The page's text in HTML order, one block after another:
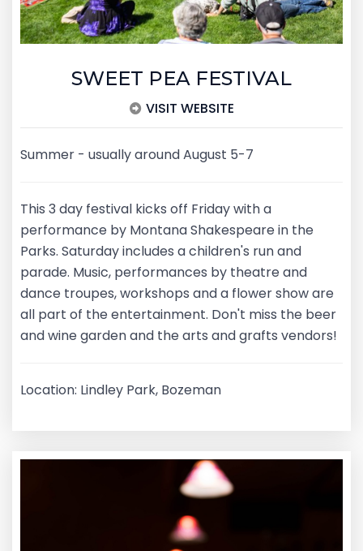
SWEET PEA FESTIVAL
VISIT WEBSITE
Summer - usually around August 5-7
This 3 day festival kicks off Friday with a
performance by Montana Shakespeare in the
Parks. Saturday includes a children's run and
parade. Music, performances by theatre and
dance troupes, workshops and a flower show are
all part of the entertainment. Don't miss the beer
and wine garden and the arts and grafts vendors!
Location: Lindley Park, Bozeman